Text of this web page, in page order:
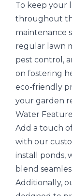
To keep your
throughout
maintenance
regular lawn
pest control,
on fostering
eco-friendly
your garden
Water
Add a touch
with our
install ponds,
blend
Additionally,